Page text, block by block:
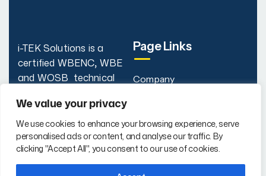
We value your privacy
We use cookies to enhance your browsing experience, serve
personalised ads or content, and analyse our traffic. By
clicking "Accept All", you consent to our use of cookies.
i-TEK Solutions is a
certified WBENC, WBE
and WOSB technical
Engineering,
Cybersecurity, AI, and
Project Management
talent nationwide.
Page Links
Company
Why i-TEK
FAQs
Contact